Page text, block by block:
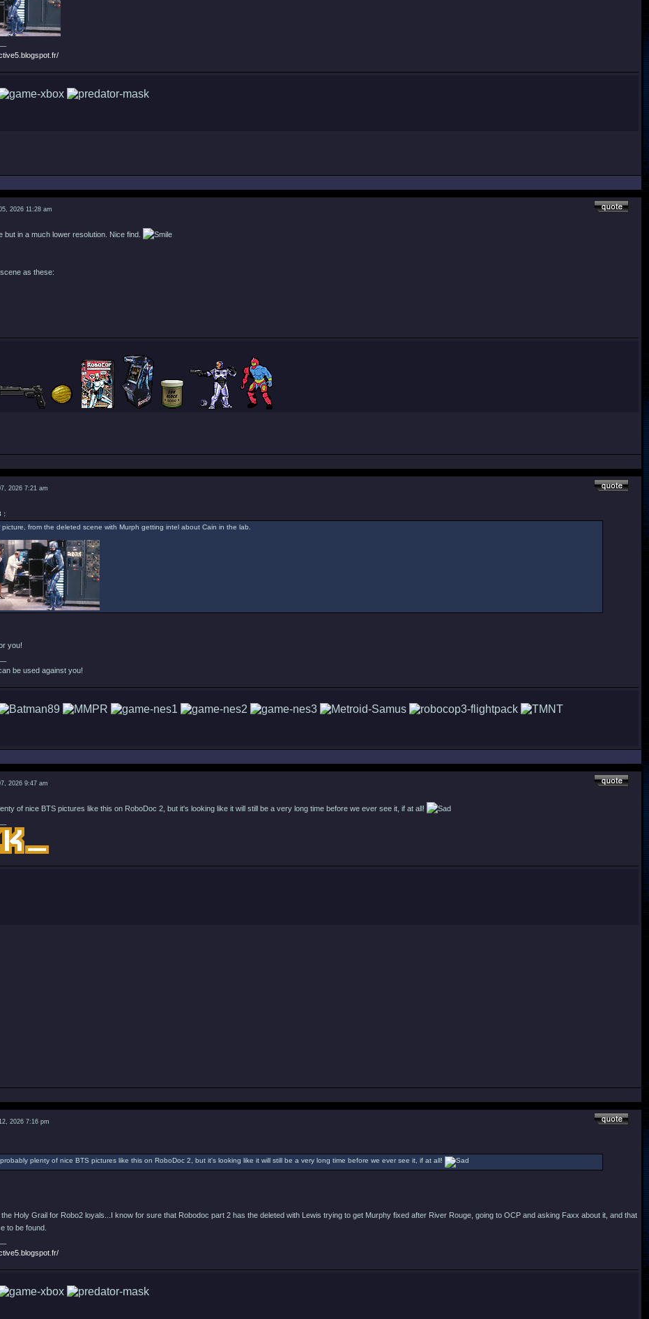
2026 11:28 am
but in a much lower resolution. Nice find.
as these:
2026 7:21 am
:
picture, from the deleted scene with Murph getting intel about Cain in the lab.
you!
be used against you!
2026 9:47 am
of nice BTS pictures like this on RoboDoc 2, but it's looking like it will still be a very long time before we ever see it, if at all!
2026 7:16 pm
plenty of nice BTS pictures like this on RoboDoc 2, but it's looking like it will still be a very long time before we ever see it, if at all!
Holy Grail for Robo2 loyals...I know for sure that Robodoc part 2 has the deleted with Lewis trying to get Murphy fixed after River Rouge, going to OCP and asking Faxx about it, and that
to be found.